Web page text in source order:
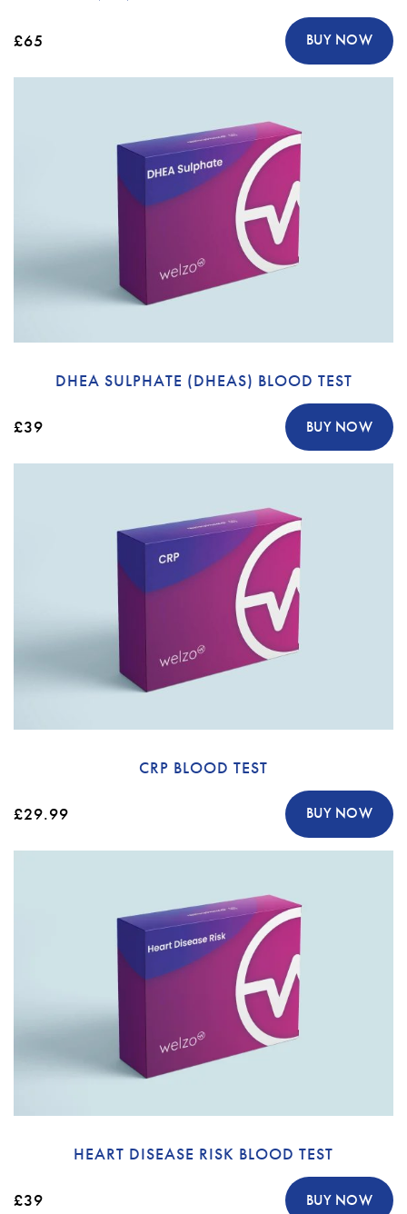
£65 BUY NOW
DHEA SULPHATE (DHEAS) BLOOD TEST
£39 BUY NOW
CRP BLOOD TEST
£29.99 BUY NOW
HEART DISEASE RISK BLOOD TEST
£39 BUY NOW